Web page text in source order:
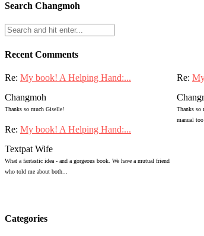
Search Changmoh
Recent Comments
Re: My book! A Helping Hand:...
Changmoh
Thanks so much Giselle!
Re:
Thanks so
manual
Re: My book! A Helping Hand:...
Textpat Wife
What a fantastic idea - and a gorgeous book. We have a mutual friend
who told me about both...
Categories